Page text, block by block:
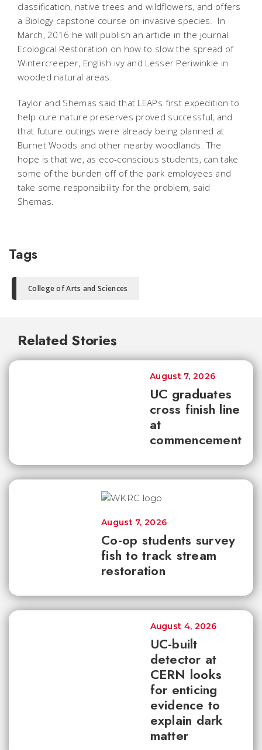
classification, native trees and wildflowers, and offers
a Biology capstone course on invasive species. In
March, 2016 he will publish an article in the journal
Ecological Restoration on how to slow the spread of
Wintercreeper, English ivy and Lesser Periwinkle in
wooded natural areas.
Taylor and Shemas said that LEAPs first expedition to
help cure nature preserves proved successful, and
that future outings were already being planned at
Burnet Woods and other nearby woodlands. The
hope is that we, as eco-conscious students, can take
some of the burden off of the park employees and
take some responsibility for the problem, said
Shemas.
Tags
College of Arts and Sciences
Related Stories
UC graduates
cross finish line
at
commencement
August 7, 2026
Co-op students survey
fish to track stream
restoration
August 7, 2026
UC-built
detector at
CERN looks
for enticing
evidence to
explain dark
matter
August 4, 2026